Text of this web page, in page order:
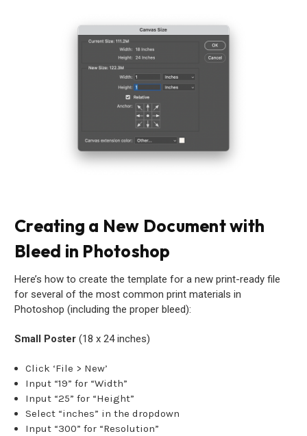
Creating a New Document with
Bleed in Photoshop
Here’s how to create the template for a new print-ready file
for several of the most common print materials in
Photoshop (including the proper bleed):
Small Poster (18 x 24 inches)
Click ‘File > New’
Input “19” for “Width”
Input “25” for “Height”
Select “inches” in the dropdown
Input “300” for “Resolution”